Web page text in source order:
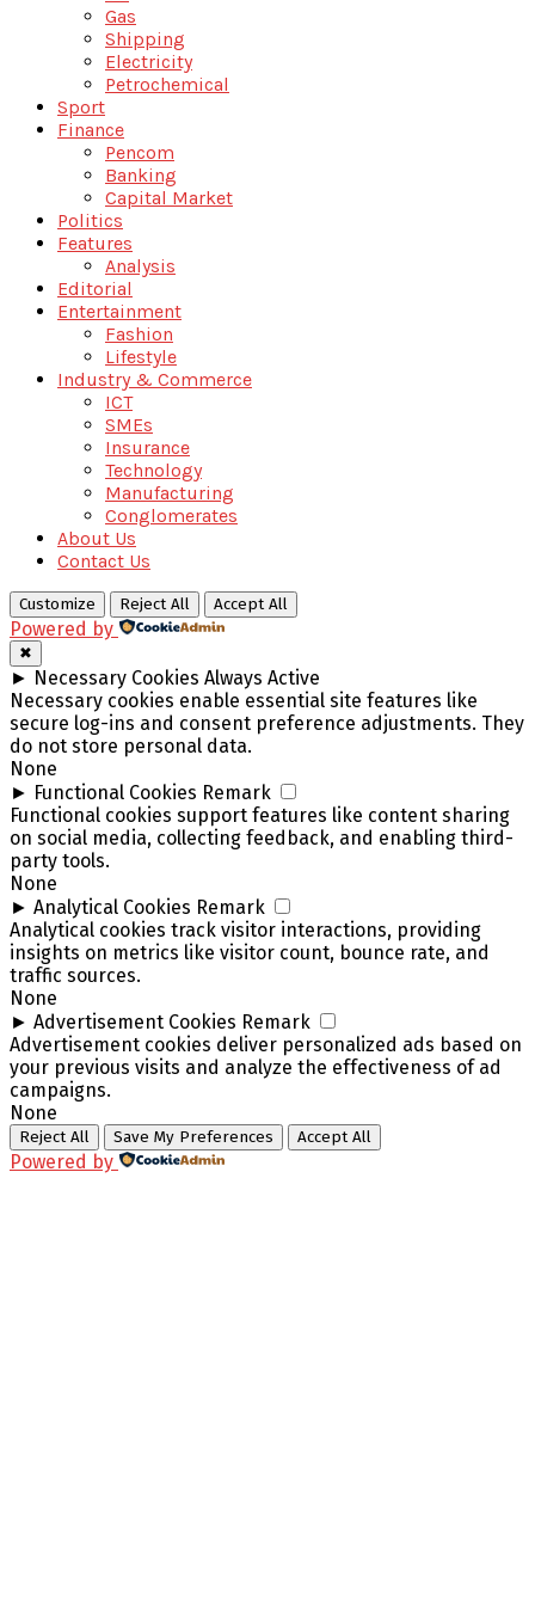
Gas
Shipping
Electricity
Petrochemical
Sport
Finance
Pencom
Banking
Capital Market
Politics
Features
Analysis
Editorial
Entertainment
Fashion
Lifestyle
Industry & Commerce
ICT
SMEs
Insurance
Technology
Manufacturing
Conglomerates
About Us
Contact Us
Customize Reject All Accept All
Powered by
✖
► Necessary Cookies Always Active
Necessary cookies enable essential site features like
secure log-ins and consent preference adjustments. They
do not store personal data.
None
► Functional Cookies Remark
Functional cookies support features like content sharing
on social media, collecting feedback, and enabling third-
party tools.
None
► Analytical Cookies Remark
Analytical cookies track visitor interactions, providing
insights on metrics like visitor count, bounce rate, and
traffic sources.
None
► Advertisement Cookies Remark
Advertisement cookies deliver personalized ads based on
your previous visits and analyze the effectiveness of ad
campaigns.
None
Reject All Save My Preferences Accept All
Powered by